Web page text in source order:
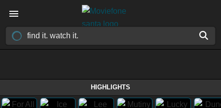
HIGHLIGHTS